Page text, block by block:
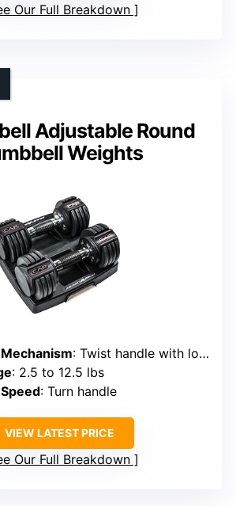
Our Full Breakdown
Adjustable Round
Weights
: Twist handle with locking system
: 2.5 to 12.5 lbs
: Turn handle
VIEW LATEST PRICE
Our Full Breakdown